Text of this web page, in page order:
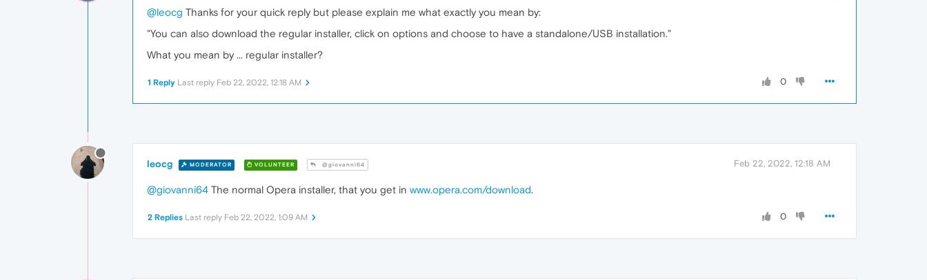
@leocg Thanks for your quick reply but please explain me what exactly you mean by:
"You can also download the regular installer, click on options and choose to have a standalone/USB installation."
What you mean by ... regular installer?
0
1 Reply Last reply Feb 22, 2022, 12:18 AM
leocg MODERATOR VOLUNTEER @giovanni64 Feb 22, 2022, 12:18 AM
@giovanni64 The normal Opera installer, that you get in www.opera.com/download.
0
2 Replies Last reply Feb 22, 2022, 1:09 AM